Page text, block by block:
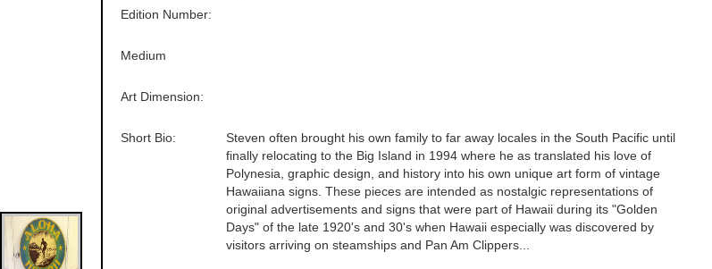
Edition Number:
Medium
Short Bio:
Art Dimension:
Steven often brought his own family to far away locales in the South Pacific until
finally relocating to the Big Island in 1994 where he as translated his love of
Polynesia, graphic design, and history into his own unique art form of vintage
Hawaiiana signs. These pieces are intended as nostalgic representations of
original advertisements and signs that were part of Hawaii during its "Golden
Days" of the late 1920's and 30's when Hawaii especially was discovered by
visitors arriving on steamships and Pan Am Clippers...